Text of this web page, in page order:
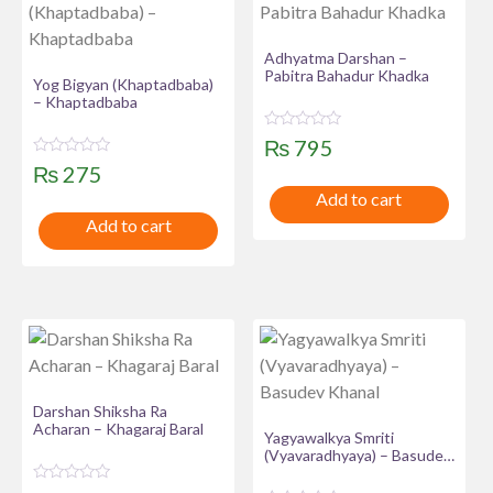
Yog Bigyan (Khaptadbaba)
– Khaptadbaba
R
a
d
0
5
₨ 275
Add to cart
Adhyatma Darshan –
Pabitra Bahadur Khadka
R
a
d
0
₨795
Add to cart
Darshan Shiksha Ra
Acharan – Khagaraj Baral
Yagyawalkya Smriti
(Vyavaradhyaya) – Basudev